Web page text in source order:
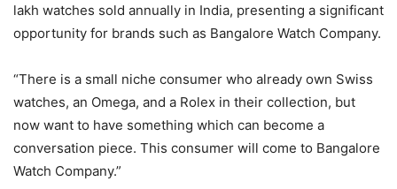
lakh watches sold annually in India, presenting a significant
opportunity for brands such as Bangalore Watch Company.
“There is a small niche consumer who already own Swiss
watches, an Omega, and a Rolex in their collection, but
now want to have something which can become a
conversation piece. This consumer will come to Bangalore
Watch Company.”